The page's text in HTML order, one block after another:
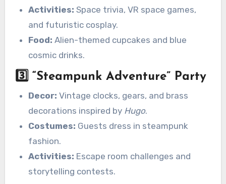
Activities: Space trivia, VR space games,
and futuristic cosplay.
Food: Alien-themed cupcakes and blue
cosmic drinks.
3️⃣ “Steampunk Adventure” Party
Decor: Vintage clocks, gears, and brass
decorations inspired by Hugo.
Costumes: Guests dress in steampunk
fashion.
Activities: Escape room challenges and
storytelling contests.